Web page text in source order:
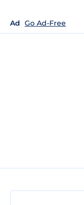
Ad Go Ad-Free